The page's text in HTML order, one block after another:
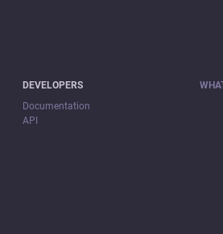
DEVELOPERS
Documentation
API